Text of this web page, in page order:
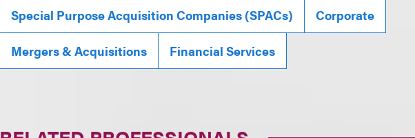
Special Purpose Acquisition Companies (SPACs) Corporate
Mergers & Acquisitions Financial Services